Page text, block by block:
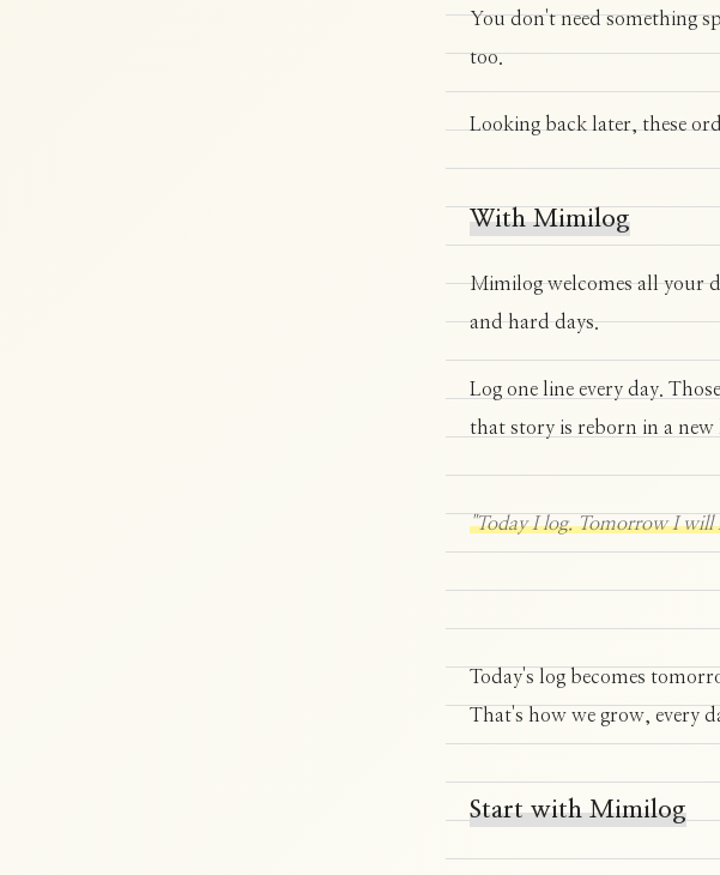
You don't need something
too.
Looking back later, these
With Mimilog
Mimilog welcomes all your
and hard days.
Log one line every day.
that story is reborn in a new
"Today I log. Tomorrow I will
Today's log becomes
That's how we grow, every
Start with Mimilog